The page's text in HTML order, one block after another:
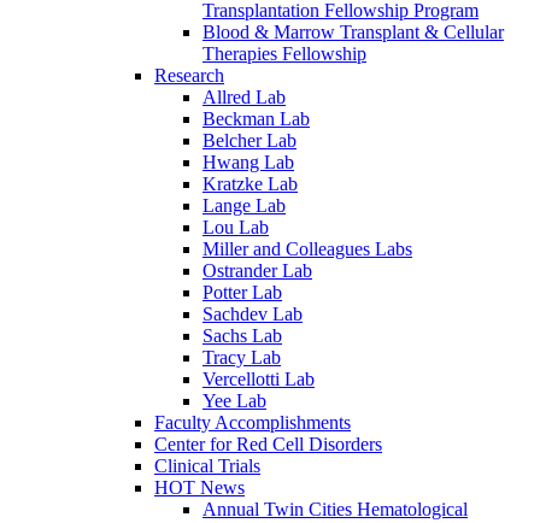
Transplantation Fellowship Program
Blood & Marrow Transplant & Cellular
Therapies Fellowship
Research
Allred Lab
Beckman Lab
Belcher Lab
Hwang Lab
Kratzke Lab
Lange Lab
Lou Lab
Miller and Colleagues Labs
Ostrander Lab
Potter Lab
Sachdev Lab
Sachs Lab
Tracy Lab
Vercellotti Lab
Yee Lab
Faculty Accomplishments
Center for Red Cell Disorders
Clinical Trials
HOT News
Annual Twin Cities Hematological